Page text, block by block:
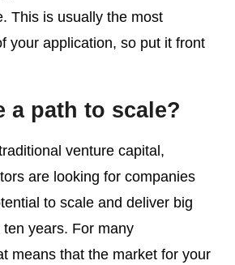
This is usually the most
your application, so put it front
a path to scale?
venture capital,
are looking for companies
to scale and deliver big
years. For many
means that the market for your